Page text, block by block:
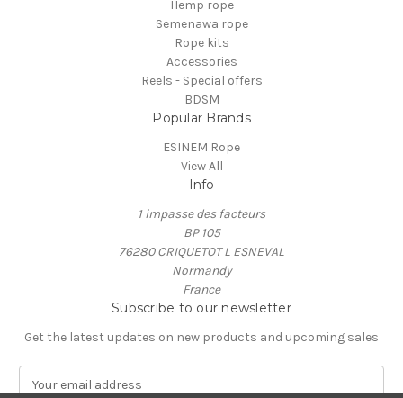
Hemp rope
Semenawa rope
Rope kits
Accessories
Reels - Special offers
BDSM
Popular Brands
ESINEM Rope
View All
Info
1 impasse des facteurs
BP 105
76280 CRIQUETOT L ESNEVAL
Normandy
France
Subscribe to our newsletter
Get the latest updates on new products and upcoming sales
m